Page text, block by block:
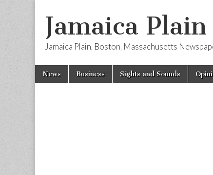
Jamaica
Jamaica Plain, Boston, Massachusetts
Main
menu
Skip
News Business Sights and Sounds